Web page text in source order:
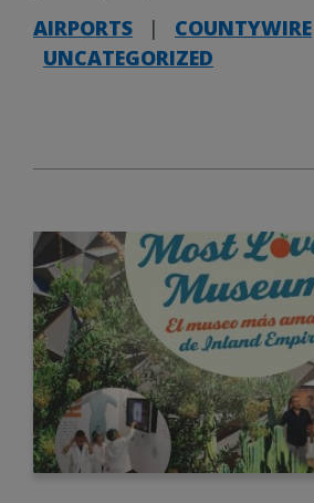
AIRPORTS | COUNTYWIRE
UNCATEGORIZED